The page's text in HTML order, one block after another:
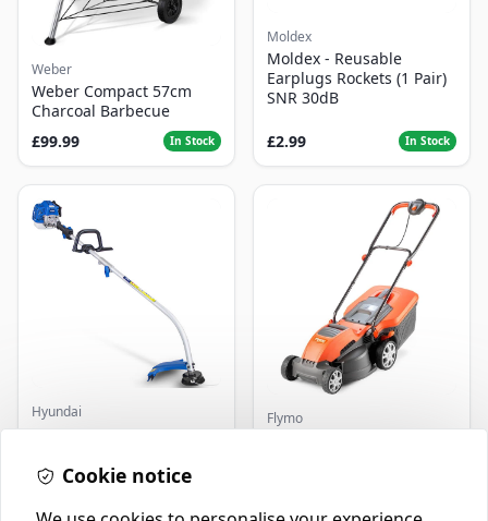
Weber
Weber Compact 57cm
Charcoal Barbecue
£99.99
In Stock
Moldex
Moldex - Reusable
Earplugs Rockets (1 Pair)
SNR 30dB
£2.99 In Stock
Hyundai
Master+ GP-EGT250
250W
Flymo
Cookie notice